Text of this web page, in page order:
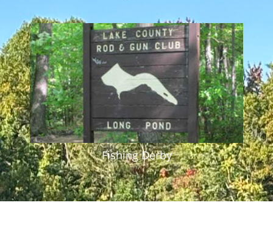
Fishing Derby